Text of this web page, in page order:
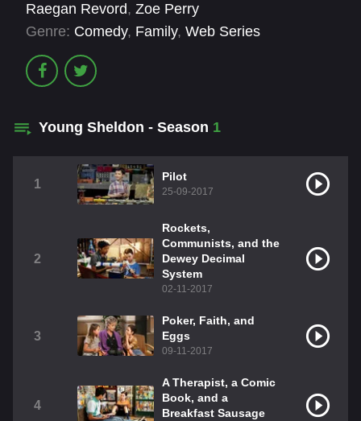
Raegan Revord, Zoe Perry
Genre: Comedy, Family, Web Series
Young Sheldon - Season 1
1
Pilot
25-09-2017
2
Rockets,
Communists, and the
Dewey Decimal
System
02-11-2017
3
Poker, Faith, and
Eggs
09-11-2017
4
A Therapist, a Comic
Book, and a
Breakfast Sausage